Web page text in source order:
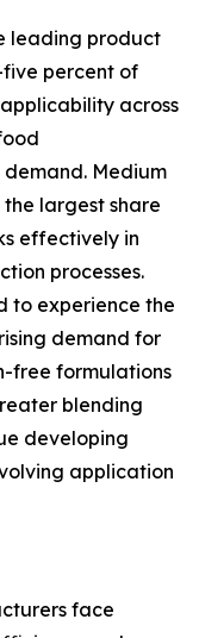
leading product
percent of
across
Medium
largest share
effectively in
processes.
to experience the
demand for
free formulations
blending
developing
application
face